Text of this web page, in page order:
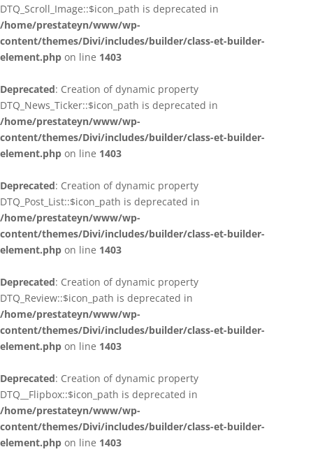
DTQ_Scroll_Image::$icon_path is deprecated in
/home/prestateyn/www/wp-
content/themes/Divi/includes/builder/class-et-builder-
element.php on line 1403
Deprecated: Creation of dynamic property
DTQ_News_Ticker::$icon_path is deprecated in
/home/prestateyn/www/wp-
content/themes/Divi/includes/builder/class-et-builder-
element.php on line 1403
Deprecated: Creation of dynamic property
DTQ_Post_List::$icon_path is deprecated in
/home/prestateyn/www/wp-
content/themes/Divi/includes/builder/class-et-builder-
element.php on line 1403
Deprecated: Creation of dynamic property
DTQ_Review::$icon_path is deprecated in
/home/prestateyn/www/wp-
content/themes/Divi/includes/builder/class-et-builder-
element.php on line 1403
Deprecated: Creation of dynamic property
DTQ__Flipbox::$icon_path is deprecated in
/home/prestateyn/www/wp-
content/themes/Divi/includes/builder/class-et-builder-
element.php on line 1403